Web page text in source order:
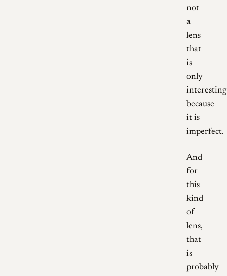
not
a
lens
that
is
only
interesting
because
it is
imperfect.
And
for
this
kind
of
lens,
that
is
probably